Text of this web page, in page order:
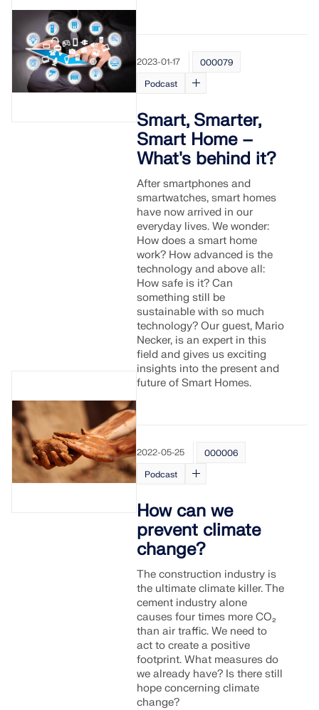
2023-01-17
000079
Podcast
Smart, Smarter,
Smart Home –
What's behind it?
After smartphones and
smartwatches, smart homes
have now arrived in our
everyday lives. We wonder:
How does a smart home
work? How advanced is the
technology and above all:
How safe is it? Can
something still be
sustainable with so much
technology? Our guest, Mario
Necker, is an expert in this
field and gives us exciting
insights into the present and
future of Smart Homes.
2022-05-25
000006
Podcast
How can we
prevent climate
change?
The construction industry is
the ultimate climate killer. The
cement industry alone
causes four times more CO₂
than air traffic. We need to
act to create a positive
footprint. What measures do
we already have? Is there still
hope concerning climate
change?